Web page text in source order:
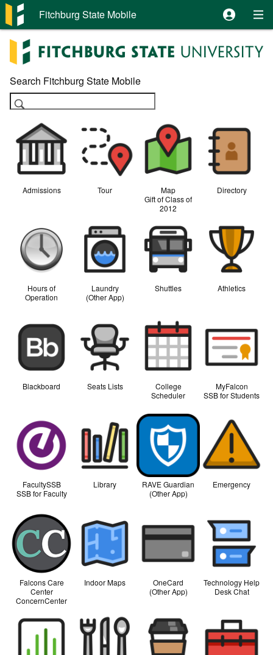
Fitchburg State Mobile
Search Fitchburg State Mobile

Admissions Tour
Map
Gift of Class of
2012
Directory
Hours of
Operation
Laundry
(Other App)
Shuttles Athletics
Blackboard Seats Lists
College
Scheduler
MyFalcon
SSB for Students
FacultySSB
SSB for Faculty
Library
RAVE Guardian
(Other App)
Emergency
Falcons Care
Center
ConcernCenter
Indoor Maps
OneCard
(Other App)
Technology Help
Desk Chat